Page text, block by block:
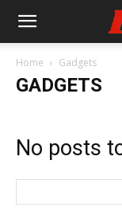
Home Gadgets
GADGETS
No posts